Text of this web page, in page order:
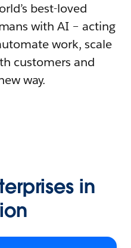
best-loved
with AI – acting
work, scale
customers and
way.
in